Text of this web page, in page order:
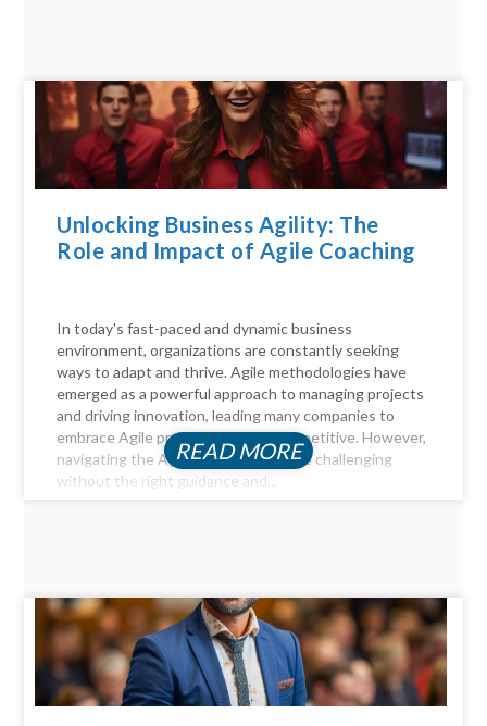
Unlocking Business Agility: The
Role and Impact of Agile Coaching
In today's fast-paced and dynamic business
environment, organizations are constantly seeking
ways to adapt and thrive. Agile methodologies have
emerged as a powerful approach to managing projects
and driving innovation, leading many companies to
embrace Agile practices to stay competitive. However,
navigating the Agile landscape can be challenging
without the right guidance and...
READ MORE